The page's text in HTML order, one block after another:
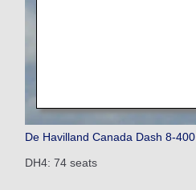
De Havilland Canada Dash 8-400
DH4: 74 seats